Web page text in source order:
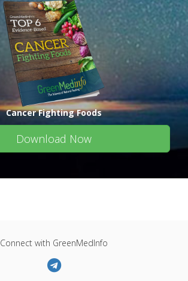
Cancer Fighting Foods
Download Now
Connect with GreenMedInfo